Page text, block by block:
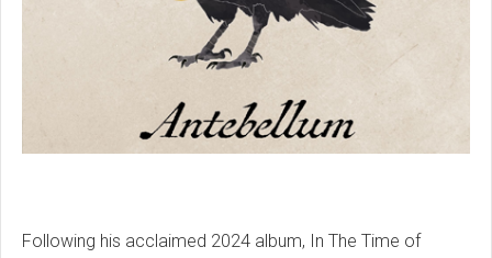
Following his acclaimed 2024 album, In The Time of